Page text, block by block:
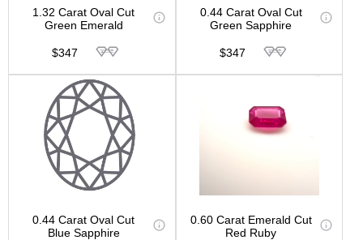
1.32 Carat Oval Cut
Green Emerald
$347
0.44 Carat Oval Cut
Green Sapphire
$347
0.44 Carat Oval Cut
Blue Sapphire
0.60 Carat Emerald Cut
Red Ruby